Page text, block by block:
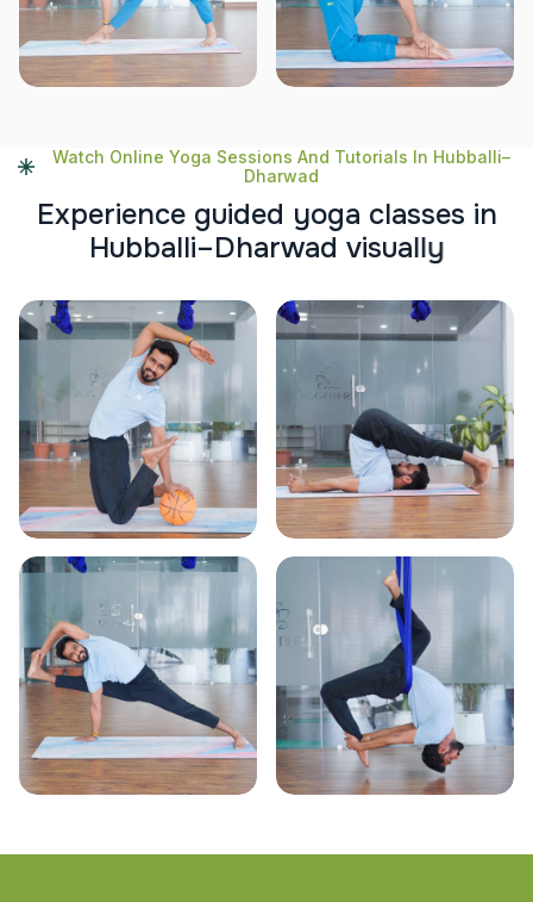
Watch Online Yoga Sessions And Tutorials In Hubballi–
Dharwad
Experience guided yoga classes in
Hubballi–Dharwad visually